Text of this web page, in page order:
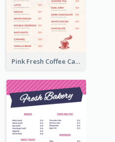
Pink Fresh Coffee Cafe Photo Simple Menu